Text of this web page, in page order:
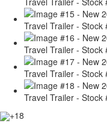
+18